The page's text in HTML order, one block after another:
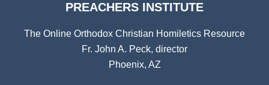
PREACHERS INSTITUTE
The Online Orthodox Christian Homiletics Resource
Fr. John A. Peck, director
Phoenix, AZ